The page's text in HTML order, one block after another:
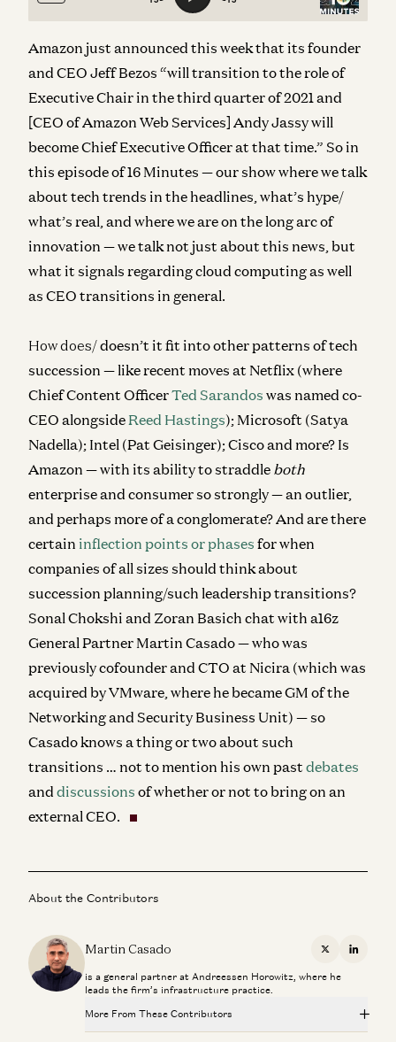
Amazon just announced this week that its founder
and CEO Jeff Bezos “will transition to the role of
Executive Chair in the third quarter of 2021 and
[CEO of Amazon Web Services] Andy Jassy will
become Chief Executive Officer at that time.” So in
this episode of 16 Minutes — our showwhere we talk
about tech trends in the headlines, what’s hype/
what’s real, and where we are on the long arc of
innovation — we talk not just about this news, but
what it signals regarding cloud computing as well
as CEO transitions in general.
How does/doesn’t it fit into other patterns of tech
succession — like recent moves at Netflix (where
Chief Content OfficerTed Sarandos was named co-
CEO alongside Reed Hastings); Microsoft (Satya
Nadella); Intel (Pat Geisinger); Cisco and more? Is
Amazon — with its ability to straddle both
enterprise and consumer so strongly — an outlier,
and perhaps more of a conglomerate? And are there
certain inflection points or phases for when
companies of all sizes should think about
succession planning/such leadership transitions?
Sonal Chokshi and Zoran Basich chat with a16z
General Partner Martin Casado — who was
previously cofounder and CTO at Nicira (which was
acquired by VMware, where he became GM of the
Networking and Security Business Unit) — so
Casado knows a thing or two about such
transitions … not to mention his own past debates
and discussions of whether or not to bring on an
external CEO.
About the Contributors
Martin Casado X
is a general partner at Andreessen Horowitz, where he
leads the firm’s infrastructure practice.
More From These Contributors